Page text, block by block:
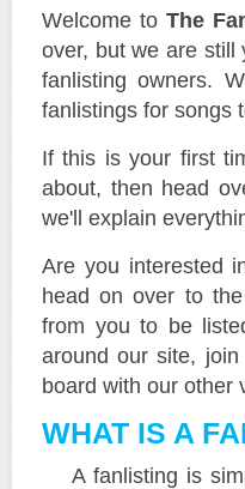
Welcome toThe
over, but we are still
fanlisting owners.
fanlistings for songs
If this is your first
about, then head
we'll explain
Are you interested
head on over to the
from you to be
around our site,
board with our other
WHAT IS A
A fanlisting is